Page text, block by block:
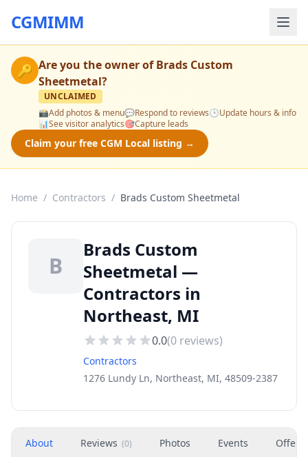
CGMIMM
🔑 Are you the owner ofBrads Custom
Sheetmetal?
UNCLAIMED
📸Add photos & menu💬Respond to reviews🕒Update hours & info
📊See visitor analytics🎯Capture leads
Claim your free CGM Local listing →
Home / Contractors / Brads Custom Sheetmetal
B
Brads Custom
Sheetmetal —
Contractors in
Northeast, MI
0.0(0 reviews)
Contractors
1276 Lundy Ln, Northeast, MI, 48509-2387
About Reviews (0) Photos Events Offers